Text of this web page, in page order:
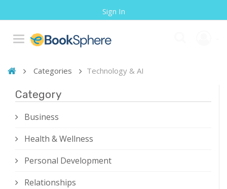
Sign In
Categories Technology & AI
Category
Business
Health & Wellness
Personal Development
Relationships